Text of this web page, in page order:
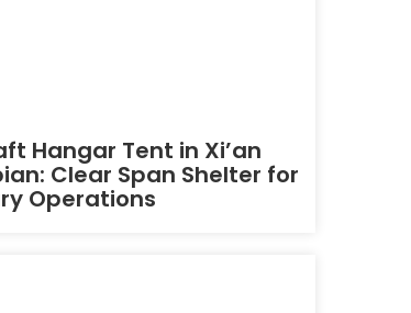
Hangar Tent in Xi’an
Clear Span Shelter for
Operations